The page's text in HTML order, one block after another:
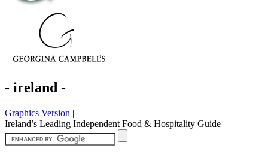
- ireland -
Graphics Version |
Ireland’s Leading Independent Food & Hospitality Guide